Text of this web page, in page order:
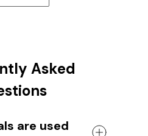
Asked
are used